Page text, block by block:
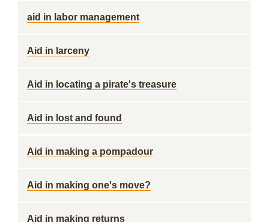
aid in labor management
Aid in larceny
Aid in locating a pirate's treasure
Aid in lost and found
Aid in making a pompadour
Aid in making one's move?
Aid in making returns